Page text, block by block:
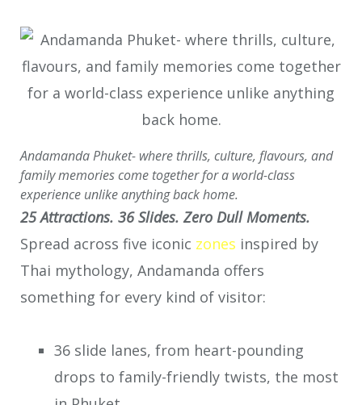
Andamanda Phuket- where thrills, culture, flavours, and
family memories come together for a world-class
experience unlike anything back home.
25 Attractions. 36 Slides. Zero Dull Moments.
Spread across five iconic zones inspired by
Thai mythology, Andamanda offers
something for every kind of visitor:
36 slide lanes, from heart-pounding
drops to family-friendly twists, the most